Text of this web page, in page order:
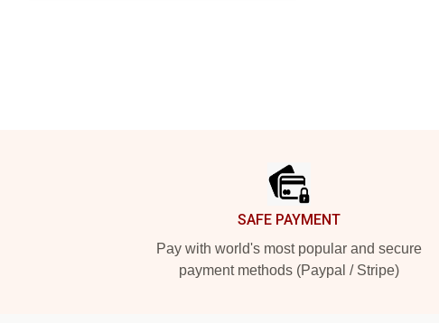
SAFE PAYMENT
Pay with world's most popular and secure
payment methods (Paypal / Stripe)